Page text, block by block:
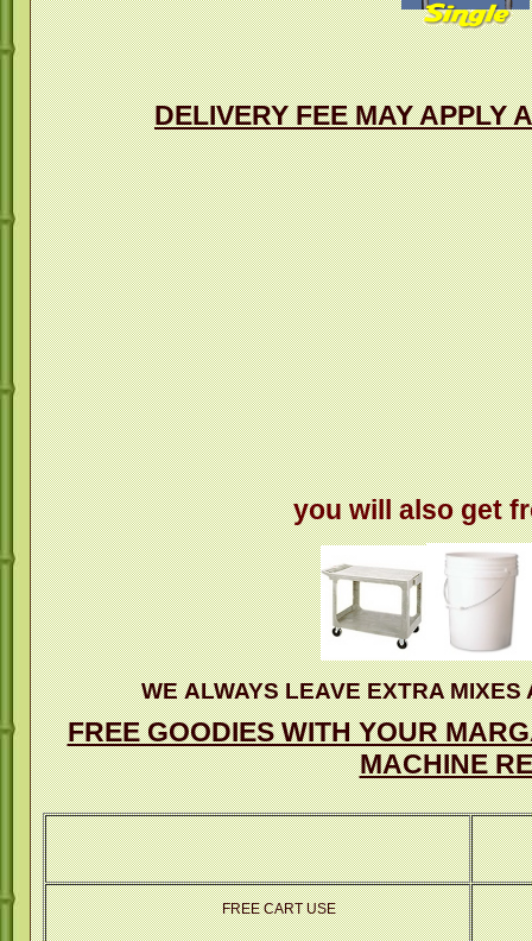
DELIVERY FEE MAY APPLY
you will also get
WE ALWAYS LEAVE EXTRA
FREE GOODIES WITH YOUR
MACHINE
FREE CART USE